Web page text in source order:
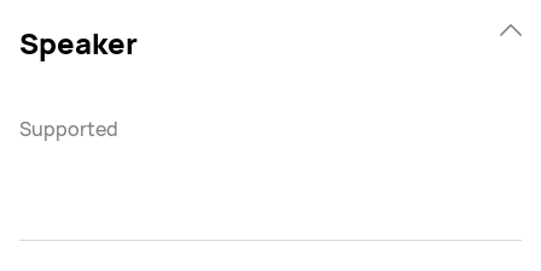
Speaker
Supported